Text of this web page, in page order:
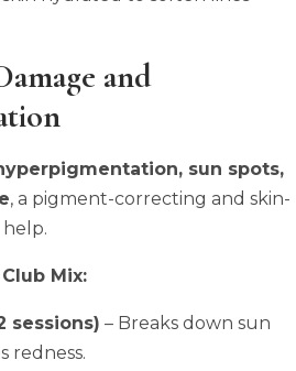
and
sun spots,
, a pigment-correcting and skin-
Mix:
sessions) – Breaks down sun
redness.